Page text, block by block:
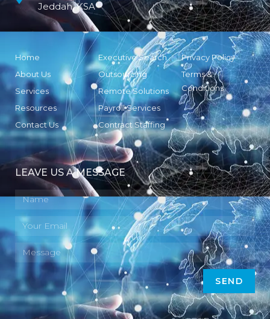
Jeddah, KSA
Home
About Us
Services
Resources
Contact Us
Executive Search
Outsourcing
Remote Solutions
Payroll Services
Contract Staffing
Privacy Policy
Terms &
Conditions
LEAVE US A MESSAGE
SEND